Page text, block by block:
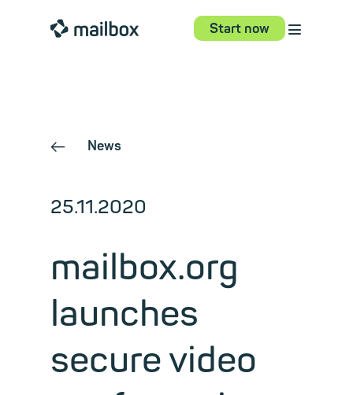
mailbox Start now ⋮
← News
25.11.2020
mailbox.org
launches
secure video